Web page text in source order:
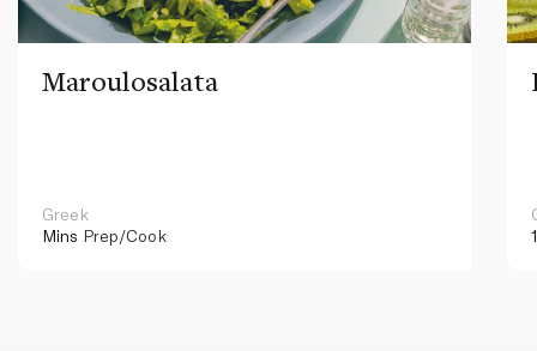
Maroulosalata
Greek
Mins Prep/Cook